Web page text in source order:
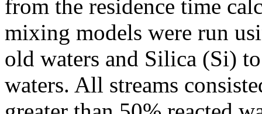
from the residence time
mixing models were run
old waters and Silica (Si)
waters. All streams